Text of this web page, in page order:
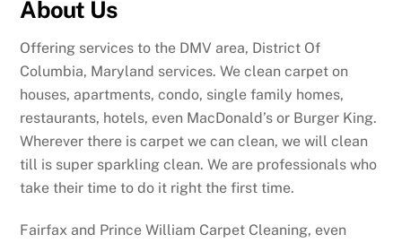
About Us
Offering services to the DMV area, District Of
Columbia, Maryland services. We clean carpet on
houses, apartments, condo, single family homes,
restaurants, hotels, even MacDonald’s or Burger King.
Wherever there is carpet we can clean, we will clean
till is super sparkling clean. We are professionals who
take their time to do it right the first time.
Fairfax and Prince William Carpet Cleaning, even